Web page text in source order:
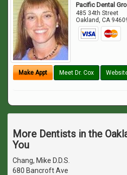
Pacific Dental
485 34th Street
Oakland,CA
Make Appt Meet Dr. Cox
More Dentists in the
You
Chang, Mike D.D.S.
680 Bancroft Ave